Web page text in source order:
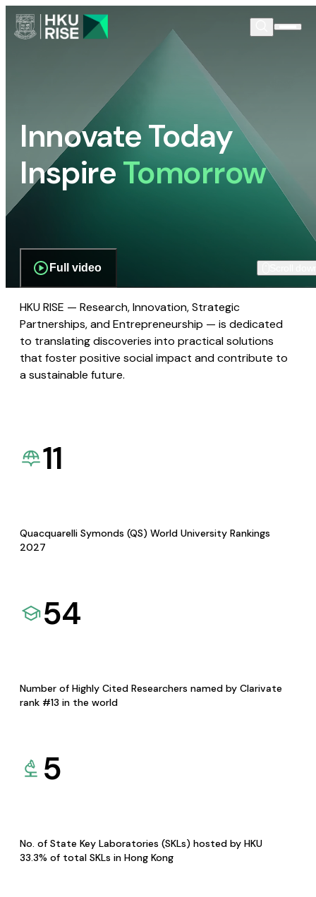
Innovate Today
InspireTomorrow
Full video
HKU RISE — Research, Innovation, Strategic
Partnerships, and Entrepreneurship — is dedicated
to translating discoveries into practical solutions
that foster positive social impact and contribute to
a sustainable future.
11
Quacquarelli Symonds (QS) World University Rankings
2027
54
Number of Highly Cited Researchers named by Clarivate
rank #13 in the world
5
No. of State Key Laboratories (SKLs) hosted by HKU
33.3% of total SKLs in Hong Kong